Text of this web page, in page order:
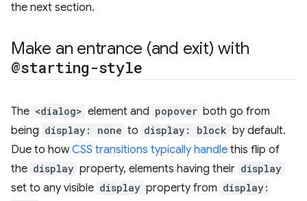
the next section.
Make an entrance (and exit) with
@starting-style
The <dialog> element and popover both go from
being display: none to display: block by default.
Due to howCSS transitions typically handle this flip of
the display property, elements having their display
set to any visible display property from display: